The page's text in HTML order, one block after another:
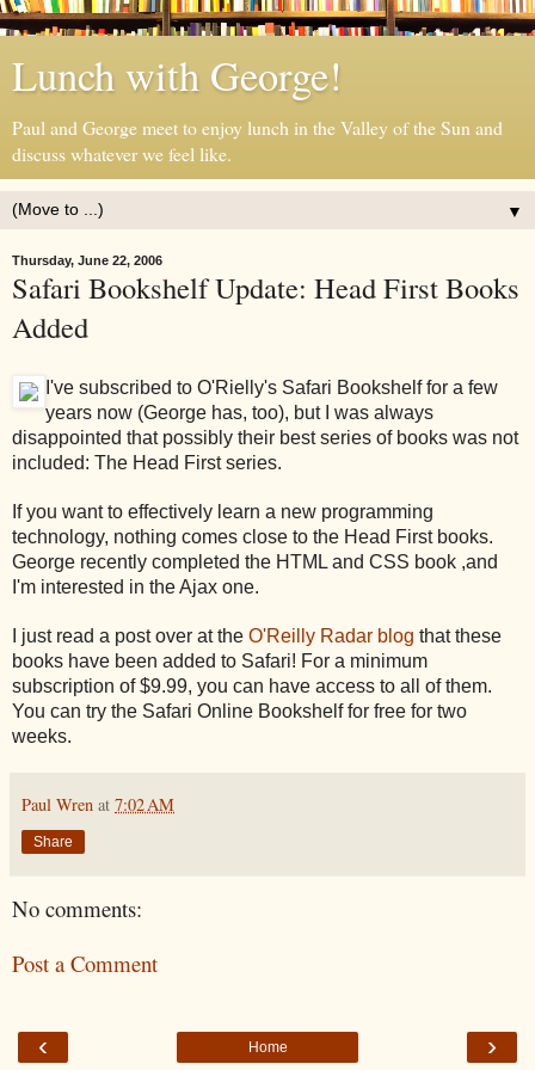
Lunch with George!
Paul and George meet to enjoy lunch in the Valley of the Sun and
discuss whatever we feel like.
▼
Thursday, June 22, 2006
Safari Bookshelf Update: Head First Books
Added
I've subscribed to O'Rielly's Safari Bookshelf for a few
years now (George has, too), but I was always
disappointed that possibly their best series of books was not
included: The Head First series.
If you want to effectively learn a new programming
technology, nothing comes close to the Head First books.
George recently completed the HTML and CSS book ,and
I'm interested in the Ajax one.
I just read a post over at the O'Reilly Radar blog that these
books have been added to Safari! For a minimum
subscription of $9.99, you can have access to all of them.
You can try the Safari Online Bookshelf for free for two
weeks.
Paul Wren at 7:02 AM
Share
No comments:
Post a Comment
‹ ›
Home